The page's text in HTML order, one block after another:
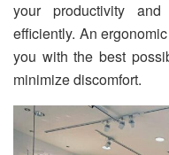
your productivity
efficiently. An
you with the best
minimize discomfort.